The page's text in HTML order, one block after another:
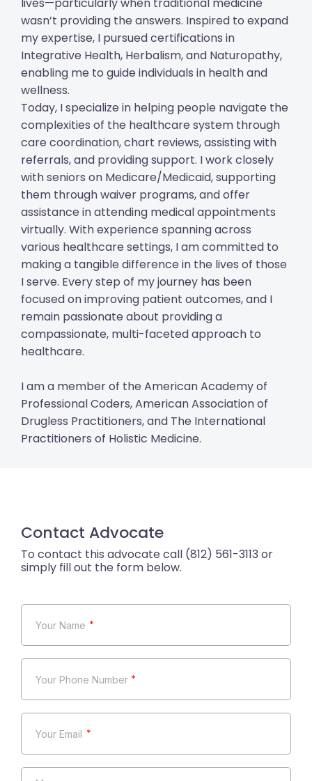
lives—particularly when traditional medicine
wasn’t providing the answers. Inspired to expand
my expertise, I pursued certifications in
Integrative Health, Herbalism, and Naturopathy,
enabling me to guide individuals in health and
wellness.
Today, I specialize in helping people navigate the
complexities of the healthcare system through
care coordination, chart reviews, assisting with
referrals, and providing support. I work closely
with seniors on Medicare/Medicaid, supporting
them through waiver programs, and offer
assistance in attending medical appointments
virtually. With experience spanning across
various healthcare settings, I am committed to
making a tangible difference in the lives of those
I serve. Every step of my journey has been
focused on improving patient outcomes, and I
remain passionate about providing a
compassionate, multi-faceted approach to
healthcare.
I am a member of the American Academy of
Professional Coders, American Association of
Drugless Practitioners, and The International
Practitioners of Holistic Medicine.
Contact Advocate
*
*
*